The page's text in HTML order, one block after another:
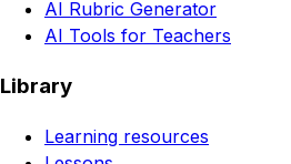
AI Rubric Generator
AI Tools for Teachers
Library
Learning resources